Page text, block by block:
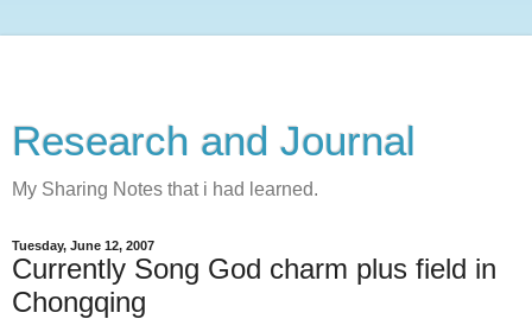
Research and Journal
My Sharing Notes that i had learned.
Tuesday, June 12, 2007
Currently Song God charm plus field in
Chongqing